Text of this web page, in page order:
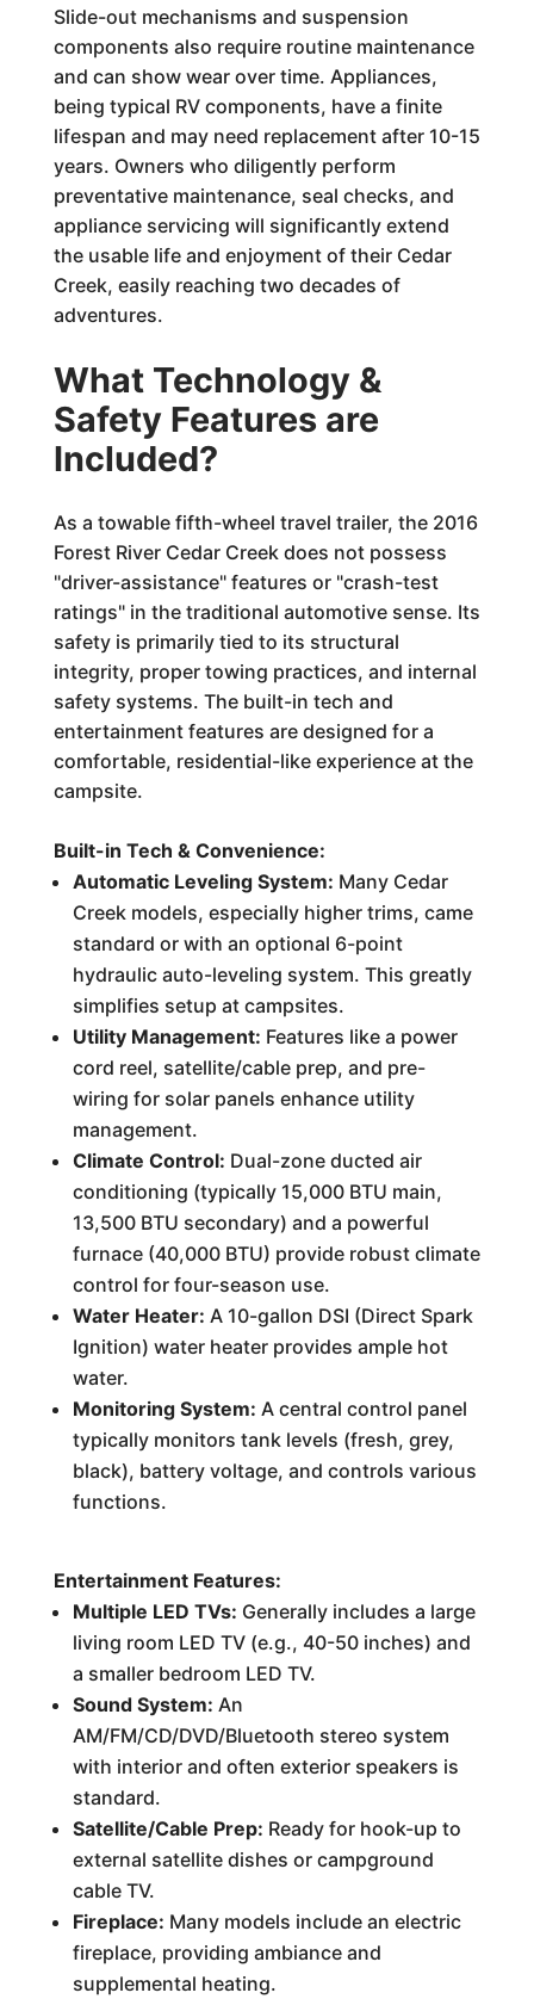
Slide-out mechanisms and suspension
components also require routine maintenance
and can show wear over time. Appliances,
being typical RV components, have a finite
lifespan and may need replacement after 10-15
years. Owners who diligently perform
preventative maintenance, seal checks, and
appliance servicing will significantly extend
the usable life and enjoyment of their Cedar
Creek, easily reaching two decades of
adventures.
What Technology &
Safety Features are
Included?
As a towable fifth-wheel travel trailer, the 2016
Forest River Cedar Creek does not possess
"driver-assistance" features or "crash-test
ratings" in the traditional automotive sense. Its
safety is primarily tied to its structural
integrity, proper towing practices, and internal
safety systems. The built-in tech and
entertainment features are designed for a
comfortable, residential-like experience at the
campsite.
Built-in Tech & Convenience:
Automatic Leveling System: Many Cedar
Creek models, especially higher trims, came
standard or with an optional 6-point
hydraulic auto-leveling system. This greatly
simplifies setup at campsites.
Utility Management: Features like a power
cord reel, satellite/cable prep, and pre-
wiring for solar panels enhance utility
management.
Climate Control: Dual-zone ducted air
conditioning (typically 15,000 BTU main,
13,500 BTU secondary) and a powerful
furnace (40,000 BTU) provide robust climate
control for four-season use.
Water Heater: A 10-gallon DSI (Direct Spark
Ignition) water heater provides ample hot
water.
Monitoring System: A central control panel
typically monitors tank levels (fresh, grey,
black), battery voltage, and controls various
functions.
Entertainment Features:
Multiple LED TVs: Generally includes a large
living room LED TV (e.g., 40-50 inches) and
a smaller bedroom LED TV.
Sound System: An
AM/FM/CD/DVD/Bluetooth stereo system
with interior and often exterior speakers is
standard.
Satellite/Cable Prep: Ready for hook-up to
external satellite dishes or campground
cable TV.
Fireplace: Many models include an electric
fireplace, providing ambiance and
supplemental heating.